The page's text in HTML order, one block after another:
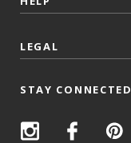
LEGAL
STAY CONNECTED